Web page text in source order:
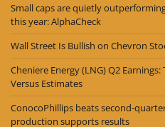
Small caps are quietly
this year: AlphaCheck
Wall Street Is Bullish on Chevron
Cheniere Energy (LNG) Q2
Versus Estimates
ConocoPhillips beats second-
production supports results